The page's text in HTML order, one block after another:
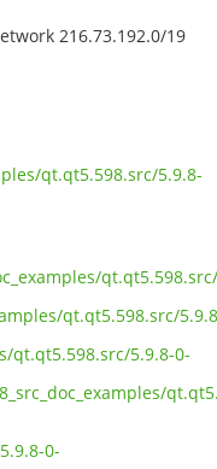
216.73.192.0/19
qt.qt5.598.src/5.9.8-
qt.qt5.598.src/
qt.qt5.598.src/5.9.8-0-
0-